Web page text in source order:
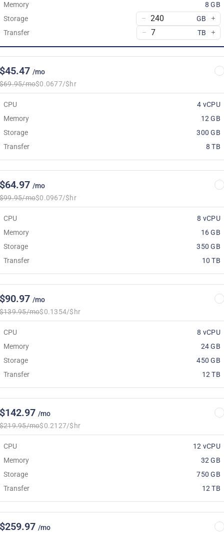
Memory
8 GB
Storage
GB
Transfer
TB
/mo
mo$0.0677/$hr
CPU
4 vCPU
Memory
12 GB
Storage
300 GB
Transfer
8 TB
/mo
mo$0.0967/$hr
CPU
8 vCPU
Memory
16 GB
Storage
350 GB
Transfer
10 TB
/mo
mo$0.1354/$hr
CPU
8 vCPU
Memory
24 GB
Storage
450 GB
Transfer
12 TB
/mo
mo$0.2127/$hr
CPU
12 vCPU
Memory
32 GB
Storage
750 GB
Transfer
12 TB
/mo